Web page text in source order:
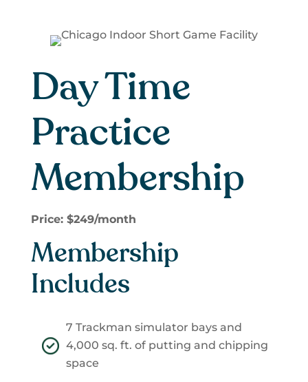
Day Time
Practice
Membership
Price: $249/month
Membership
Includes
7 Trackman simulator bays and
4,000 sq. ft. of putting and chipping
space